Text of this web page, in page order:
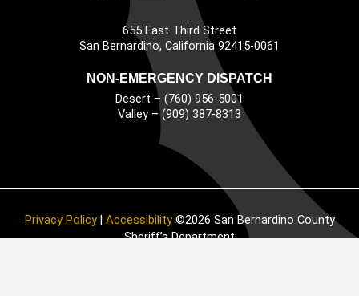
655 East Third Street
San Bernardino, California 92415-0061
NON-EMERGENCY DISPATCH
Desert – (760) 956-5001
Valley – (909) 387-8313
Privacy Policy| Accessibility©2026 San Bernardino County
Sheriff’s Department